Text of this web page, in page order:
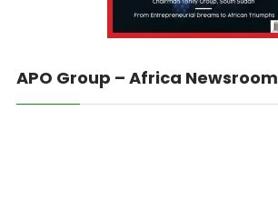
APO Group – Africa Newsroom